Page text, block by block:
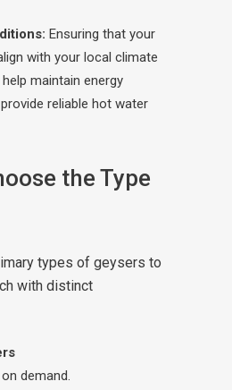
Ensuring that your
with your local climate
maintain energy
reliable hot water
the Type
types of geysers to
with distinct
demand.